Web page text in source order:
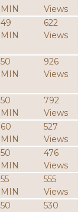
MIN
Views
49
MIN
622
Views
50
MIN
926
Views
50
MIN
792
Views
60
MIN
527
Views
50
MIN
476
Views
55
MIN
555
Views
50
530